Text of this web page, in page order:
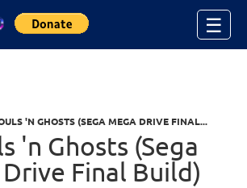
☰
'N GHOSTS (SEGA MEGA DRIVE FINAL...
'n Ghosts (Sega
Final Build)